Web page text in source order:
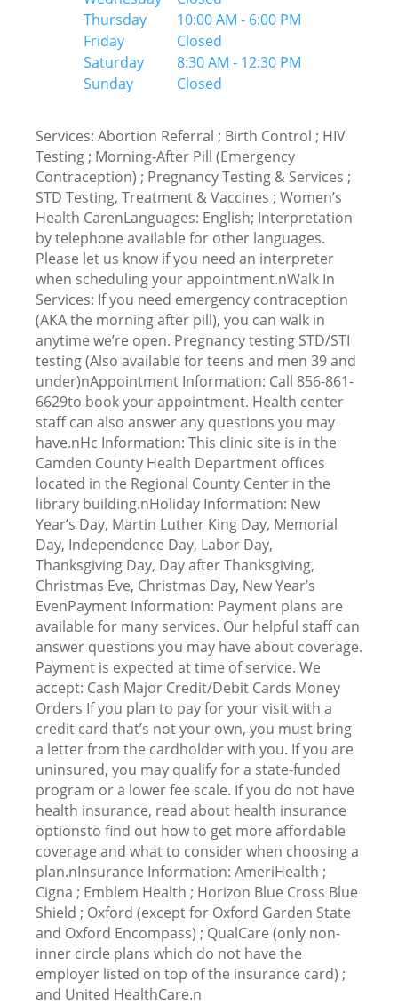
Thursday
10:00 AM - 6:00 PM
Friday
Closed
Saturday
8:30 AM - 12:30 PM
Sunday
Closed
Services: Abortion Referral ; Birth Control ; HIV
Testing ; Morning-After Pill (Emergency
Contraception) ; Pregnancy Testing & Services ;
STD Testing, Treatment & Vaccines ; Women’s
Health CarenLanguages: English; Interpretation
by telephone available for other languages.
Please let us know if you need an interpreter
when scheduling your appointment.nWalk In
Services: If you need emergency contraception
(AKA the morning after pill), you can walk in
anytime we’re open. Pregnancy testing STD/STI
testing (Also available for teens and men 39 and
under)nAppointment Information: Call 856-861-
6629to book your appointment. Health center
staff can also answer any questions you may
have.nHc Information: This clinic site is in the
Camden County Health Department offices
located in the Regional County Center in the
library building.nHoliday Information: New
Year’s Day, Martin Luther King Day, Memorial
Day, Independence Day, Labor Day,
Thanksgiving Day, Day after Thanksgiving,
Christmas Eve, Christmas Day, New Year’s
EvenPayment Information: Payment plans are
available for many services. Our helpful staff can
answer questions you may have about coverage.
Payment is expected at time of service. We
accept: Cash Major Credit/Debit Cards Money
Orders If you plan to pay for your visit with a
credit card that’s not your own, you must bring
a letter from the cardholder with you. If you are
uninsured, you may qualify for a state-funded
program or a lower fee scale. If you do not have
health insurance, read about health insurance
optionsto find out how to get more affordable
coverage and what to consider when choosing a
plan.nInsurance Information: AmeriHealth ;
Cigna ; Emblem Health ; Horizon Blue Cross Blue
Shield ; Oxford (except for Oxford Garden State
and Oxford Encompass) ; QualCare (only non-
inner circle plans which do not have the
employer listed on top of the insurance card) ;
and United HealthCare.n